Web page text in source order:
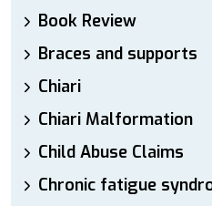
Book Review
Braces and supports
Chiari
Chiari Malformation
Child Abuse Claims
Chronic fatigue